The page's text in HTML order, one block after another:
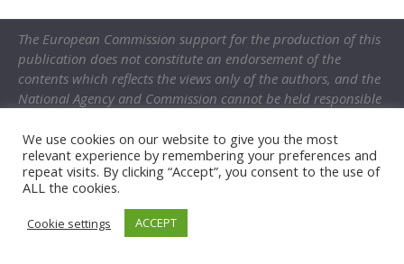
The European Commission support for the production of this
publication does not constitute an endorsement of the
contents which reflects the views only of the authors, and the
National Agency and Commission cannot be held responsible
therein.
We use cookies on our website to give you the most
relevant experience by remembering your preferences and
repeat visits. By clicking “Accept”, you consent to the use of
ALL the cookies.
Cookie settings ACCEPT